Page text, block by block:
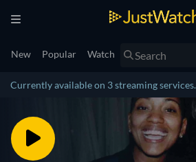
New Popular Watch
Currently available on 3 streaming services.